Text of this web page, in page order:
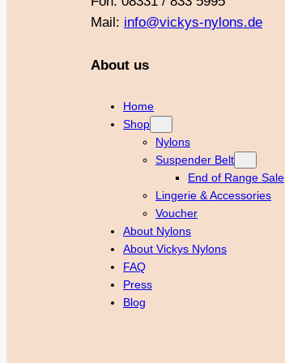
Mail: info@vickys-nylons.de
About us
Home
Shop
Nylons
Suspender Belt
End of Range Sale
Lingerie & Accessories
Voucher
About Nylons
About Vickys Nylons
FAQ
Press
Blog